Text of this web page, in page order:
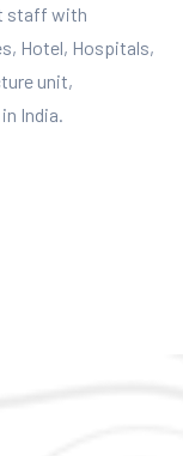
staff with
Hotel, Hospitals,
unit,
India.